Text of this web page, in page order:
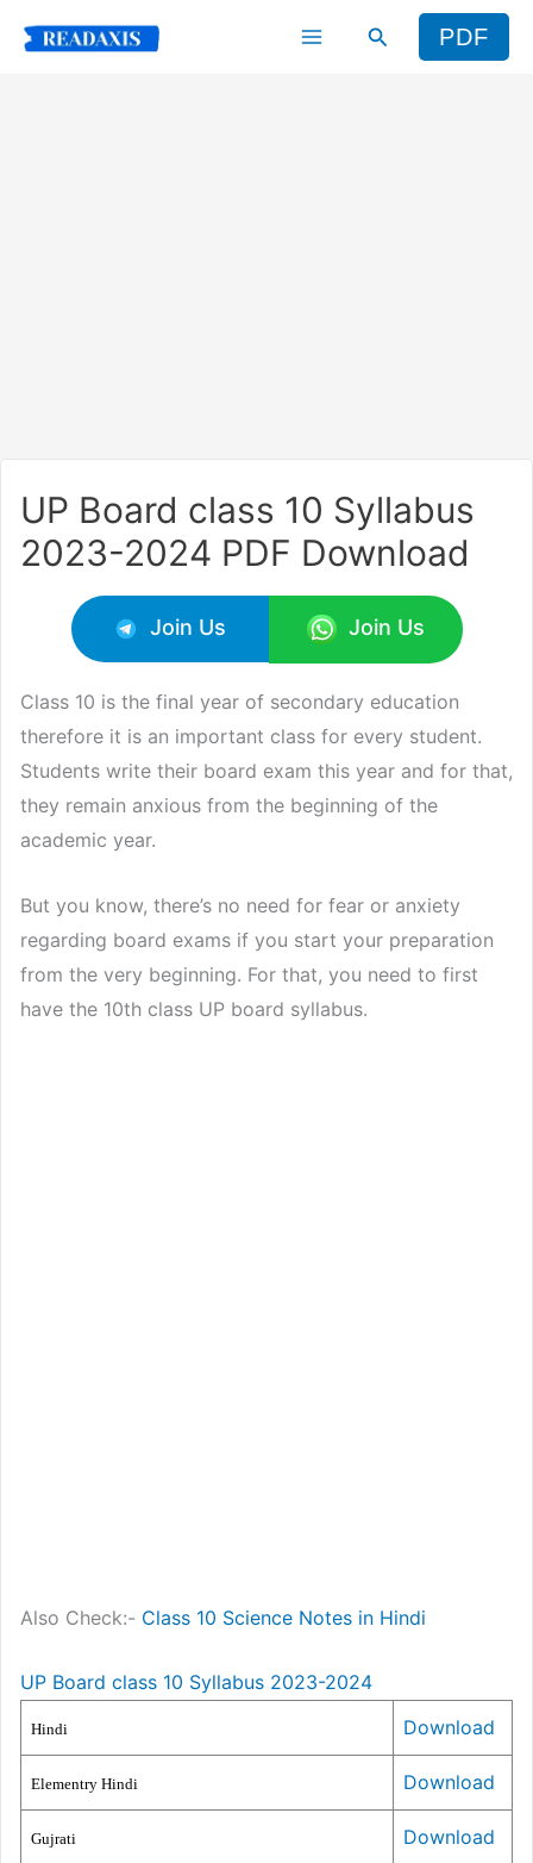
Search PDF
UP Board class 10 Syllabus
2023-2024 PDF Download
Join Us Join Us
Class 10 is the final year of secondary education
therefore it is an important class for every student.
Students write their board exam this year and for that,
they remain anxious from the beginning of the
academic year.
But you know, there’s no need for fear or anxiety
regarding board exams if you start your preparation
from the very beginning. For that, you need to first
have the 10th class UP board syllabus.
Also Check:- Class 10 Science Notes in Hindi
UP Board class 10 Syllabus 2023-2024
Hindi Download
Elementry Hindi Download
Gujrati Download